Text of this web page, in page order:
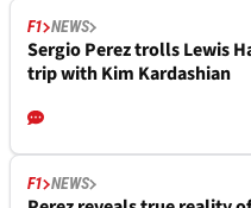
F1 NEWS
Sergio Perez trolls Lewis
trip with Kim Kardashian
F1 NEWS